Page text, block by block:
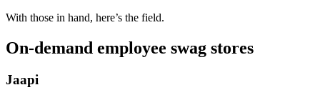
With those in hand, here’s the field.
On-demand employee swag stores
Jaapi